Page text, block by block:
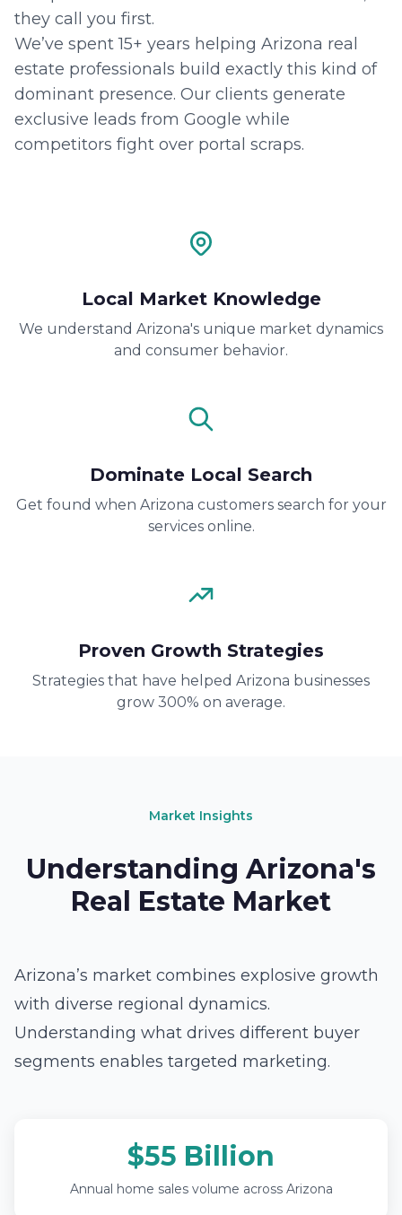
they call you first.
We’ve spent 15+ years helping Arizona real
estate professionals build exactly this kind of
dominant presence. Our clients generate
exclusive leads from Google while
competitors fight over portal scraps.
Local Market Knowledge
We understand Arizona's unique market dynamics
and consumer behavior.
Dominate Local Search
Get found when Arizona customers search for your
services online.
Proven Growth Strategies
Strategies that have helped Arizona businesses
grow 300% on average.
Market Insights
Understanding Arizona's
Real Estate Market
Arizona’s market combines explosive growth
with diverse regional dynamics.
Understanding what drives different buyer
segments enables targeted marketing.
$55 Billion
Annual home sales volume across Arizona